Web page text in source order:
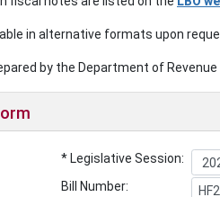
in alternative formats upon
by the Department of
* Legislative Session:
Bill Number: